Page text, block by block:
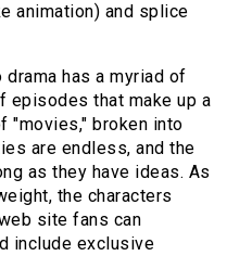
animation) and splice
has a myriad of
episodes that make up a
"movies," broken into
are endless, and the
as they have ideas. As
the characters
site fans can
include exclusive